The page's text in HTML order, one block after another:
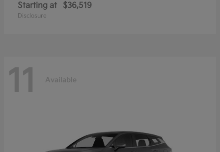
Starting at $36,519
Disclosure
11 Available